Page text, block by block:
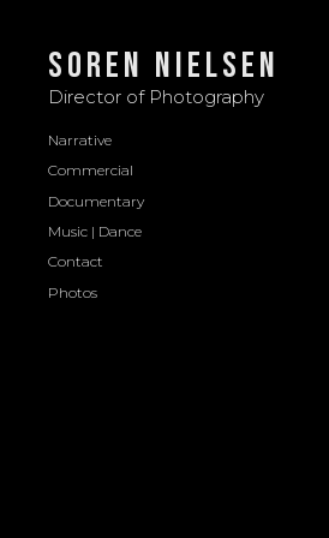
Soren Nielsen
Director of Photography
Narrative
Commercial
Documentary
Music | Dance
Contact
Photos